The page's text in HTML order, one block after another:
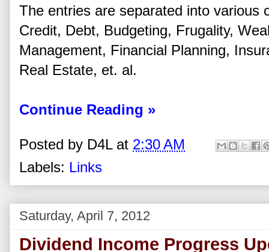
The entries are separated into various
Credit, Debt, Budgeting, Frugality,
Management, Financial Planning,
Real Estate, et. al.
Continue Reading »
Posted by D4L at 2:30 AM
Labels: Links
Saturday, April 7, 2012
Dividend Income Progress